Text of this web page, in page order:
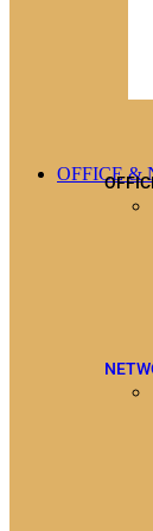
OFFICE &